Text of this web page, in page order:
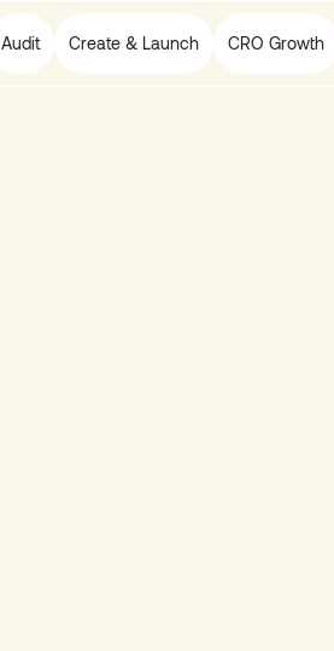
Audit Create & Launch CRO Growth